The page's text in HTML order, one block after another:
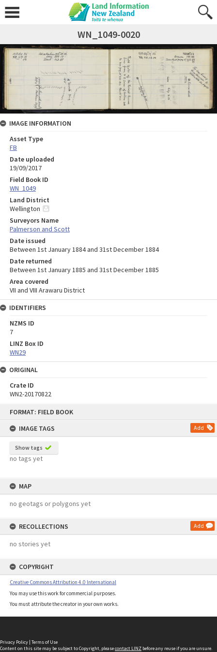
FORMAT: FIELD BOOK
IMAGE TAGS
Add
Show tags
no tags yet
MAP
no geotags or polygons yet
RECOLLECTIONS Add
no stories yet
COPYRIGHT
Creative Commons Attribution 4.0 International
You may use this work for commercial purposes.
You must attribute the creator in your own works.
WN_1049-0020
IMAGE INFORMATION
Asset Type
FB
Date uploaded
19/09/2017
Field Book ID
WN_1049
Land District
Wellington
Surveyors Name
Palmerson and Scott
Date issued
Between 1st January 1884 and 31st December 1884
Date returned
Between 1st January 1885 and 31st December 1885
Area covered
VII and VIII Arawaru District
IDENTIFIERS
NZMS ID
7
LINZ Box ID
WN29
ORIGINAL
Crate ID
WN2-20170822
Privacy Policy | Terms of Use
Content on this site may be subject to Copyright, pleasecontact LINZ before any reuse if you are unsure.